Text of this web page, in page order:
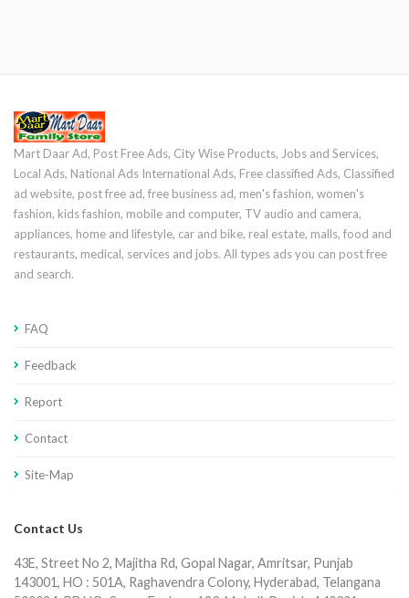
Mart Daar Ad, Post Free Ads, City Wise Products, Jobs and Services,
Local Ads, National Ads International Ads, Free classified Ads, Classified
ad website, post free ad, free business ad, men's fashion, women's
fashion, kids fashion, mobile and computer, TV audio and camera,
appliances, home and lifestyle, car and bike, real estate, malls, food and
restaurants, medical, services and jobs. All types ads you can post free
and search.
FAQ
Feedback
Report
Contact
Site-Map
Contact Us
43E, Street No 2, Majitha Rd, Gopal Nagar, Amritsar, Punjab
143001, HO : 501A, Raghavendra Colony, Hyderabad, Telangana